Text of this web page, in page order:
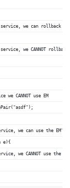
we can rollback
we CANNOT
we CANNOT use EM
we can use the EM");
e){
we CANNOT use the